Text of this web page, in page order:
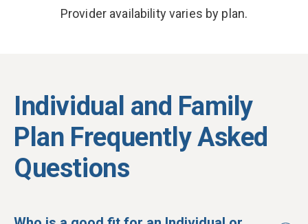
Provider availability varies by plan.
Individual and Family
Plan Frequently Asked
Questions